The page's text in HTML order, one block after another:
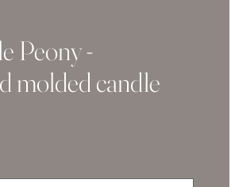
Peony -
molded candle